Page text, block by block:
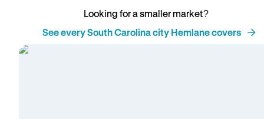
Looking for a smaller market?
See every South Carolina city Hemlane covers